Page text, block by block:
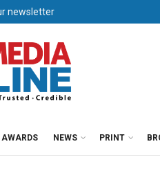
newsletter
NEWS PRINT